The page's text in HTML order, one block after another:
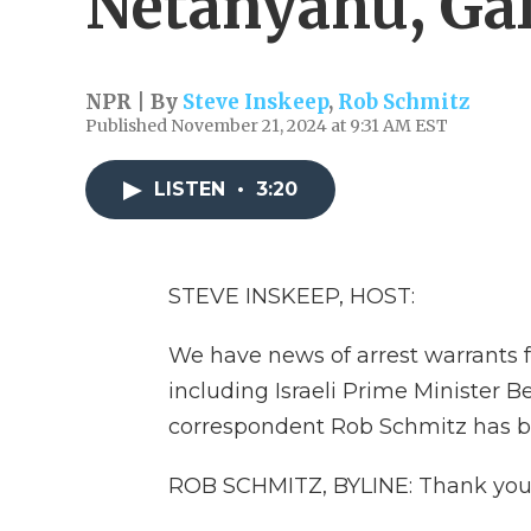
NPR | By Steve Inskeep, Rob Schmitz
Published November 21, 2024 at 9:31 AM EST
LISTEN • 3:20
STEVE INSKEEP, HOST:
We have news of arrest warrants
including Israeli Prime Minister
correspondent Rob Schmitz has
ROB SCHMITZ, BYLINE: Thank